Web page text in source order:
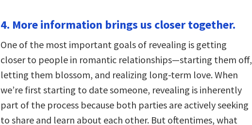
4. More information brings us closer together.
One of the most important goals of revealing is getting
closer to people in romantic relationships—starting them off,
letting them blossom, and realizing long-term love. When
we’re first starting to date someone, revealing is inherently
part of the process because both parties are actively seeking
to share and learn about each other. But oftentimes, what